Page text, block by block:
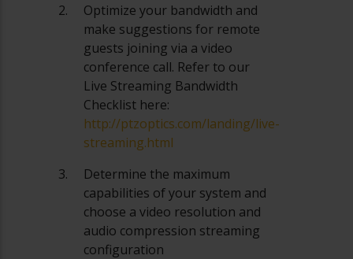
Optimize your bandwidth and
make suggestions for remote
guests joining via a video
conference call. Refer to our
Live Streaming Bandwidth
Checklist here:
http://ptzoptics.com/landing/live-
streaming.html
Determine the maximum
capabilities of your system and
choose a video resolution and
audio compression streaming
configuration